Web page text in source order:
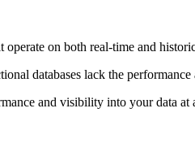
on both real-time and
databases lack the
and visibility into your data at